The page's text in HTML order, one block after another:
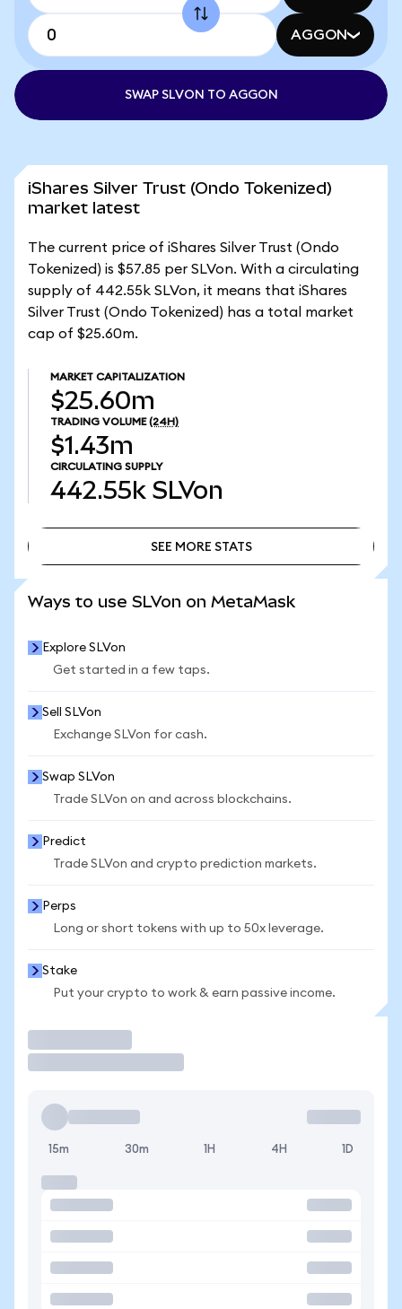
AGGON
SWAP SLVON TO AGGON
iShares Silver Trust (Ondo Tokenized)
market latest
The current price of iShares Silver Trust (Ondo
Tokenized) is $57.85 per SLVon. With a circulating
supply of 442.55k SLVon, it means that iShares
Silver Trust (Ondo Tokenized) has a total market
cap of $25.60m.
MARKET CAPITALIZATION
$25.60m
TRADING VOLUME (24H)
$1.43m
CIRCULATING SUPPLY
442.55k SLVon
SEE MORE STATS
Ways to use SLVon on MetaMask
Explore SLVon
Get started in a few taps.
Sell SLVon
Exchange SLVon for cash.
Swap SLVon
Trade SLVon on and across blockchains.
Predict
Trade SLVon and crypto prediction markets.
Perps
Long or short tokens with up to 50x leverage.
Stake
Put your crypto to work & earn passive income.
15m 30m 1H 4H 1D